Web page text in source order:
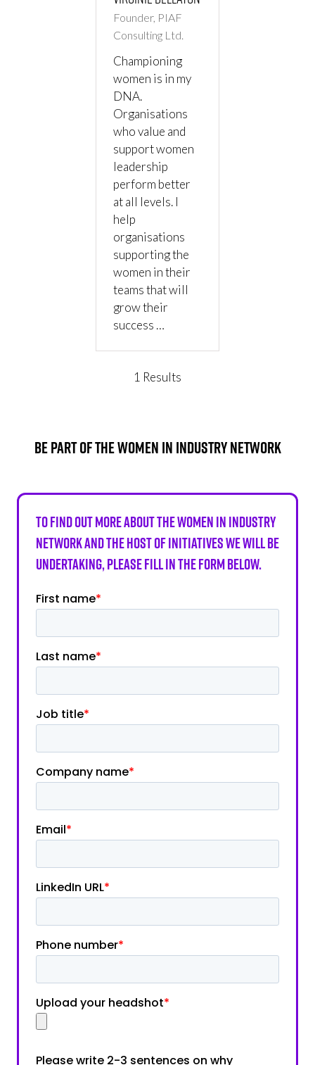
Founder, PIAF
Consulting Ltd.
Championing
women is in my
DNA.
Organisations
who value and
support women
leadership
perform better
at all levels. I
help
organisations
supporting the
women in their
teams that will
grow their
success …
1 Results
BE PART OF THE WOMEN IN INDUSTRY NETWORK
To find out more about the Women in Industry
Network and the host of initiatives we will be
undertaking, please fill in the form below.